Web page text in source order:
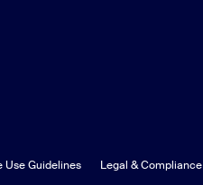
Use Guidelines Legal & Compliance